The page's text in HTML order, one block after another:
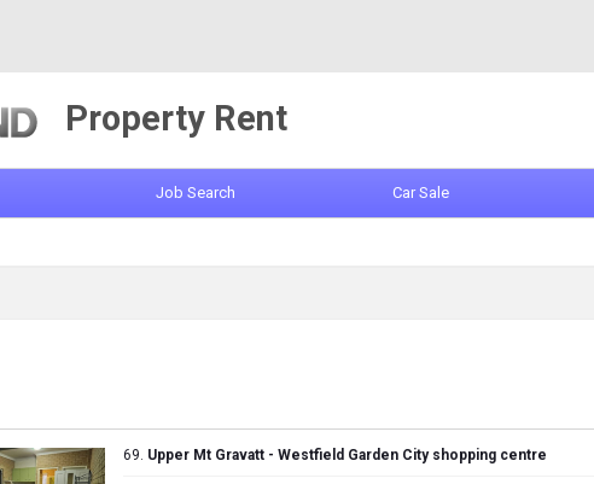
Property Rent
Job Search Car Sale
69. Upper Mt Gravatt - Westfield Garden City shopping centre